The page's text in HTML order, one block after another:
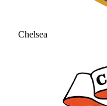
Chelsea